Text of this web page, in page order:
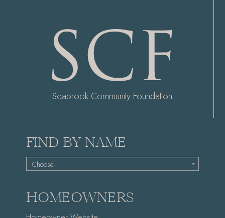
Seabrook Community Foundation
FIND BY NAME
- Choose -
HOMEOWNERS